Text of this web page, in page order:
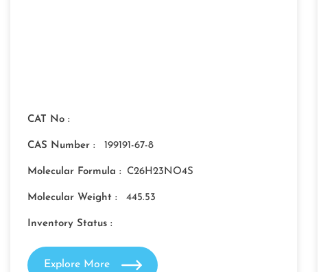
CAT No :
CAS Number : 199191-67-8
Molecular Formula : C26H23NO4S
Molecular Weight : 445.53
Inventory Status :
Explore More